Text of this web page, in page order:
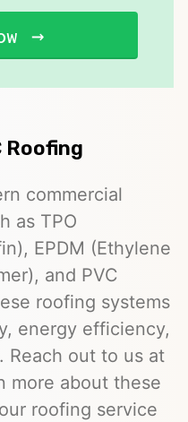
Roofing
commercial
as TPO
EPDM (Ethylene
and PVC
roofing systems
energy efficiency,
Reach out to us at
more about these
roofing service